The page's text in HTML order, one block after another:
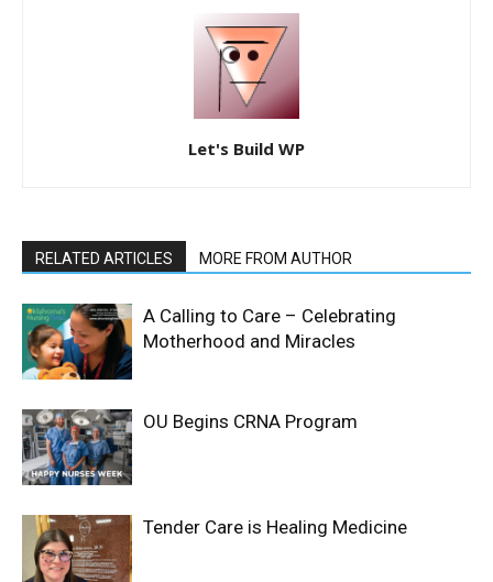
Let's Build WP
RELATED ARTICLES MORE FROM AUTHOR
A Calling to Care – Celebrating
Motherhood and Miracles
OU Begins CRNA Program
Tender Care is Healing Medicine